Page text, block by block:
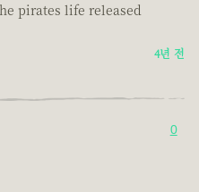
pirates life released
4년 전
0